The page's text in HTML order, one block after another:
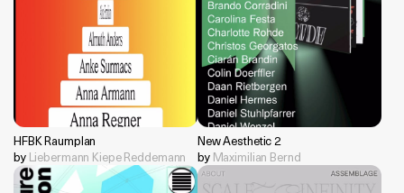
HFBK Raumplan
by Liebermann Kiepe Reddemann
New Aesthetic 2
by Maximilian Bernd